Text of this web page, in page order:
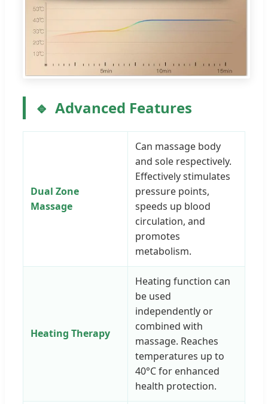
Advanced Features
Dual Zone
Massage
Can massage body
and sole respectively.
Effectively stimulates
pressure points,
speeds up blood
circulation, and
promotes
metabolism.
Heating Therapy
Heating function can
be used
independently or
combined with
massage. Reaches
temperatures up to
40°C for enhanced
health protection.